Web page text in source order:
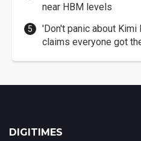
near HBM levels
'Don't panic about Kimi
claims everyone got
DIGITIMES